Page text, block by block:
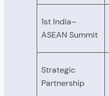
1st India–
ASEAN Summit
Strategic
Partnership